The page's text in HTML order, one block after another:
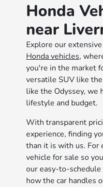
Honda
near
Explore our
Honda vehicles,
you're in the market
versatile SUV like
like the Odyssey, we
lifestyle and budget.
With transparent
experience, finding
than it is with us. For
vehicle for sale so
our easy-to-
how the car handles